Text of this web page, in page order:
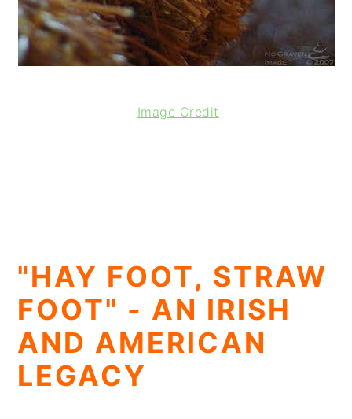
Image Credit
"HAY FOOT, STRAW
FOOT" - AN IRISH
AND AMERICAN
LEGACY